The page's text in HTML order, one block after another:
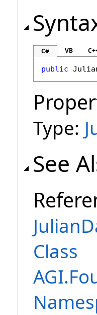
C# VB
public
Type:
See
Class